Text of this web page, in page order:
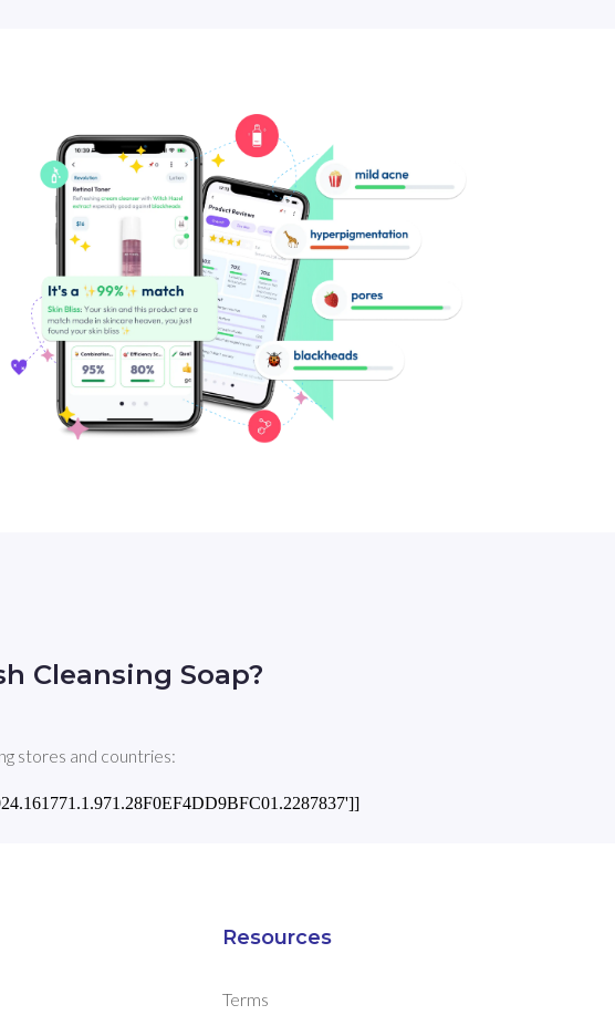
Cleansing Soap?
stores and countries:
Resources
Terms